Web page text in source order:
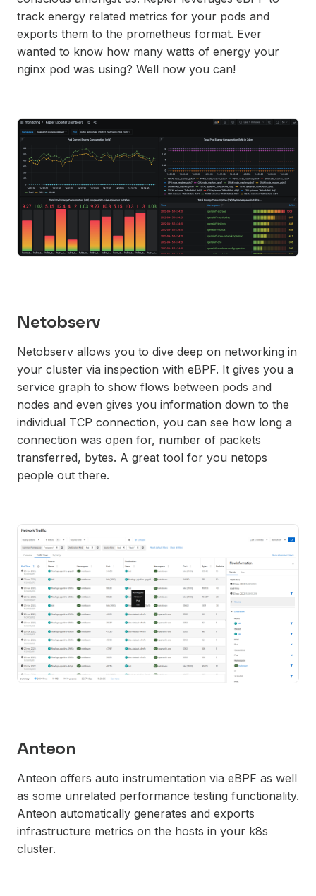
track energy related metrics for your pods and
exports them to the prometheus format. Ever
wanted to know how many watts of energy your
nginx pod was using? Well now you can!
Netobserv
Netobserv allows you to dive deep on networking in
your cluster via inspection with eBPF. It gives you a
service graph to show flows between pods and
nodes and even gives you information down to the
individual TCP connection, you can see how long a
connection was open for, number of packets
transferred, bytes. A great tool for you netops
people out there.
Anteon
Anteon offers auto instrumentation via eBPF as well
as some unrelated performance testing functionality.
Anteon automatically generates and exports
infrastructure metrics on the hosts in your k8s
cluster.